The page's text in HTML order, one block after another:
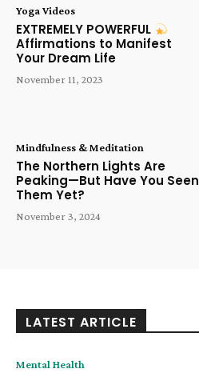
Yoga Videos
EXTREMELY POWERFUL
Affirmations to Manifest
Your Dream Life
November 11, 2023
Mindfulness & Meditation
The Northern Lights Are
Peaking—But Have You Seen
Them Yet?
November 3, 2024
LATEST ARTICLE
Mental Health